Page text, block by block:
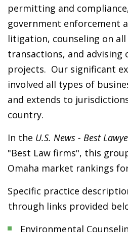
permitting and
government enforcement
litigation, counseling on
transactions, and advising
projects. Our significant
involved all types of
and extends to
country.
In the U.S. News - Best
"Best Law firms", this
Omaha market rankings
Specific practice
through links provided
Environmental